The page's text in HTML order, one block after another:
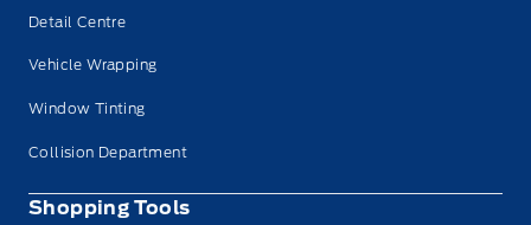
Detail Centre
Vehicle Wrapping
Window Tinting
Collision Department
Shopping Tools